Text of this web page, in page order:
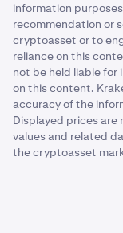
information
recommendation or
cryptoasset or to
reliance on this
not be held liable for
on this content.
accuracy of the
Displayed prices
values and related
the cryptoasset